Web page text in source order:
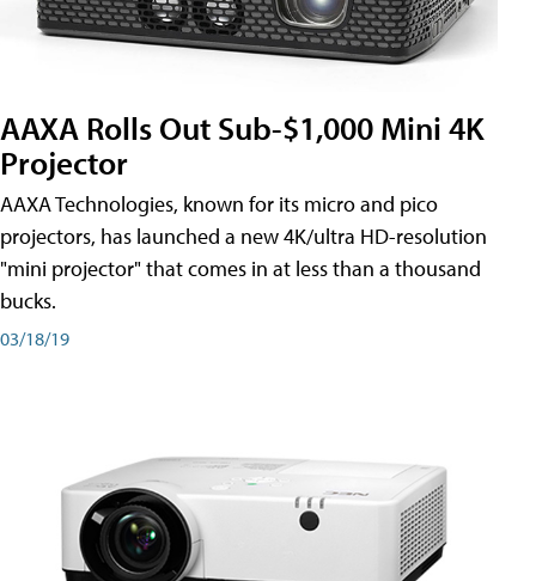
AAXA Rolls Out Sub-$1,000 Mini 4K
Projector
AAXA Technologies, known for its micro and pico
projectors, has launched a new 4K/ultra HD-resolution
"mini projector" that comes in at less than a thousand
bucks.
03/18/19